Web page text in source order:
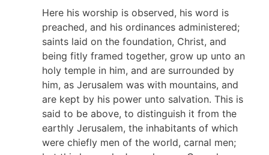
Here his worship is observed, his word is
preached, and his ordinances administered;
saints laid on the foundation, Christ, and
being fitly framed together, grow up unto an
holy temple in him, and are surrounded by
him, as Jerusalem was with mountains, and
are kept by his power unto salvation. This is
said to be above, to distinguish it from the
earthly Jerusalem, the inhabitants of which
were chiefly men of the world, carnal men;